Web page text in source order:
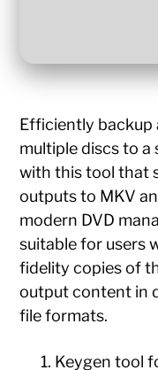
Efficiently backup
multiple discs to a
with this tool that
outputs to MKV
modern DVD
suitable for users
fidelity copies of
output content in
file formats.
Keygen tool